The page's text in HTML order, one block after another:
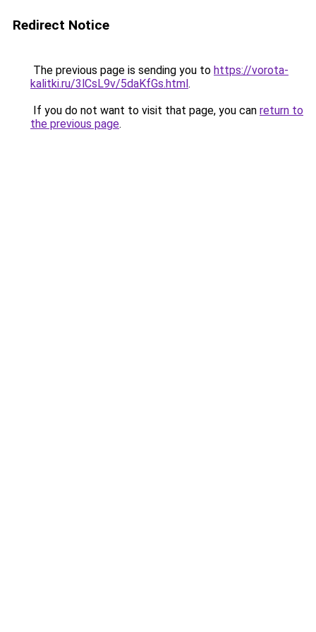
Redirect Notice
The previous page is sending you to https://vorota-
kalitki.ru/3lCsL9v/5daKfGs.html.
If you do not want to visit that page, you can return to
the previous page.